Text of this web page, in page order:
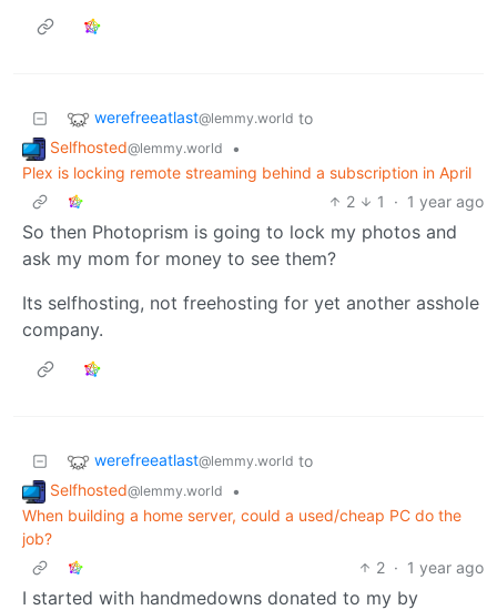
werefreeatlast@lemmy.world to
Selfhosted@lemmy.world
•
Plex is locking remote streaming behind a subscription in April
2
1 · 1 year ago
So then Photoprism is going to lock my photos and
ask my mom for money to see them?
Its selfhosting, not freehosting for yet another asshole
company.
werefreeatlast@lemmy.world to
Selfhosted@lemmy.world
•
When building a home server, could a used/cheap PC do the
job?
2 · 1 year ago
I started with handmedowns donated to my by